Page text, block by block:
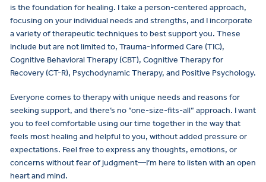
is the foundation for healing. I take a person-centered approach,
focusing on your individual needs and strengths, and I incorporate
a variety of therapeutic techniques to best support you. These
include but are not limited to, Trauma-Informed Care (TIC),
Cognitive Behavioral Therapy (CBT), Cognitive Therapy for
Recovery (CT-R), Psychodynamic Therapy, and Positive Psychology.
Everyone comes to therapy with unique needs and reasons for
seeking support, and there’s no “one-size-fits-all” approach. I want
you to feel comfortable using our time together in the way that
feels most healing and helpful to you, without added pressure or
expectations. Feel free to express any thoughts, emotions, or
concerns without fear of judgment—I’m here to listen with an open
heart and mind.